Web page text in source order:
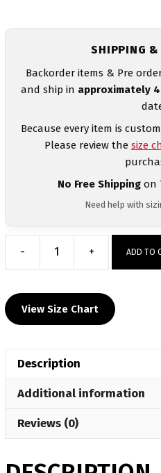
SHIPPING &
Backorder items & Pre
and ship in approximately
Because every item is
Please review the size
No Free Shippingon
Need help with
-
Racerback
Singlet
+ ADD TO
View Size Chart
Description
Additional information
Reviews (0)